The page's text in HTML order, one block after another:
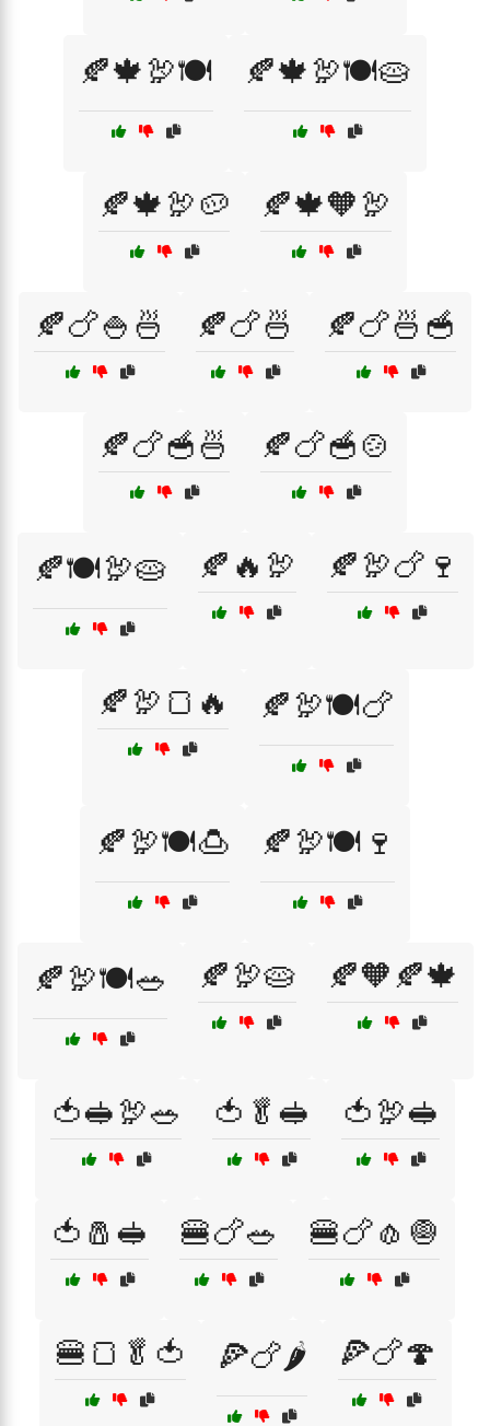
🍂🍁🦃🍽️ 🍂🍁🦃🍽️🥧
🍂🍁🦃🥔 🍂🍁🧡🦃
🍂🍗🍚🍜 🍂🍗🍜 🍂🍗🍜🥣
🍂🍗🥣🍜 🍂🍗🥣🍲
🍂🍽️🦃🥧 🍂🔥🦃 🍂🦃🍗🍷
🍂🦃🍞🔥 🍂🦃🍽️🍗
🍂🦃🍽️🍮 🍂🦃🍽️🍷
🍂🦃🍽️🥗 🍂🦃🥧 🍂🧡🍂🍁
🍅🥪🦃🥗 🍅🥬🥪 🍅🦃🥪
🍅🧂🥪 🍔🍗🥗 🍔🍗🧄🧅
🍔🍞🥬🍅 🍕🍗🌶️ 🍕🍗🍄